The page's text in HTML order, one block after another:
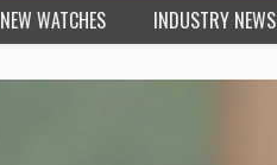
NEW WATCHES INDUSTRY NEWS